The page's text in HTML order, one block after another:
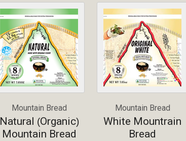
Mountain Bread
Natural (Organic)
Mountain Bread
Mountain Bread
White Mountrain
Bread